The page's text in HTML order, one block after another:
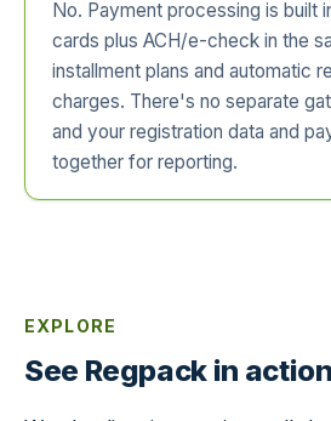
No. Payment processing is built
cards plus ACH/e-check in the
installment plans and automatic
charges. There's no separate
and your registration data and
together for reporting.
EXPLORE
See Regpack in action